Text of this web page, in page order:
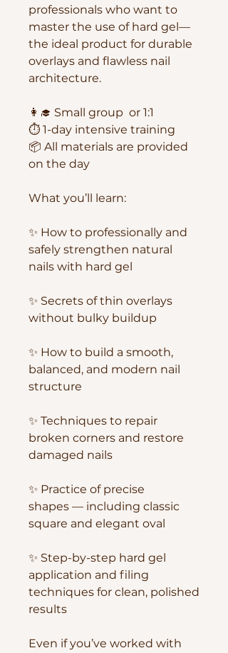
professionals who want to
master the use of hard gel—
the ideal product for durable
overlays and flawless nail
architecture.
👩‍🎓 Small group or 1:1
⏱ 1-day intensive training
📦 All materials are provided
on the day
What you’ll learn:
✨ How to professionally and
safely strengthen natural
nails with hard gel
✨ Secrets of thin overlays
without bulky buildup
✨ How to build a smooth,
balanced, and modern nail
structure
✨ Techniques to repair
broken corners and restore
damaged nails
✨ Practice of precise
shapes — including classic
square and elegant oval
✨ Step-by-step hard gel
application and filing
techniques for clean, polished
results
Even if you’ve worked with